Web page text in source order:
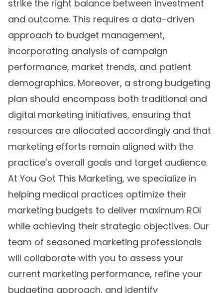
strike the right balance between investment
and outcome. This requires a data-driven
approach to budget management,
incorporating analysis of campaign
performance, market trends, and patient
demographics. Moreover, a strong budgeting
plan should encompass both traditional and
digital marketing initiatives, ensuring that
resources are allocated accordingly and that
marketing efforts remain aligned with the
practice’s overall goals and target audience.
At You Got This Marketing, we specialize in
helping medical practices optimize their
marketing budgets to deliver maximum ROI
while achieving their strategic objectives. Our
team of seasoned marketing professionals
will collaborate with you to assess your
current marketing performance, refine your
budgeting approach, and identify